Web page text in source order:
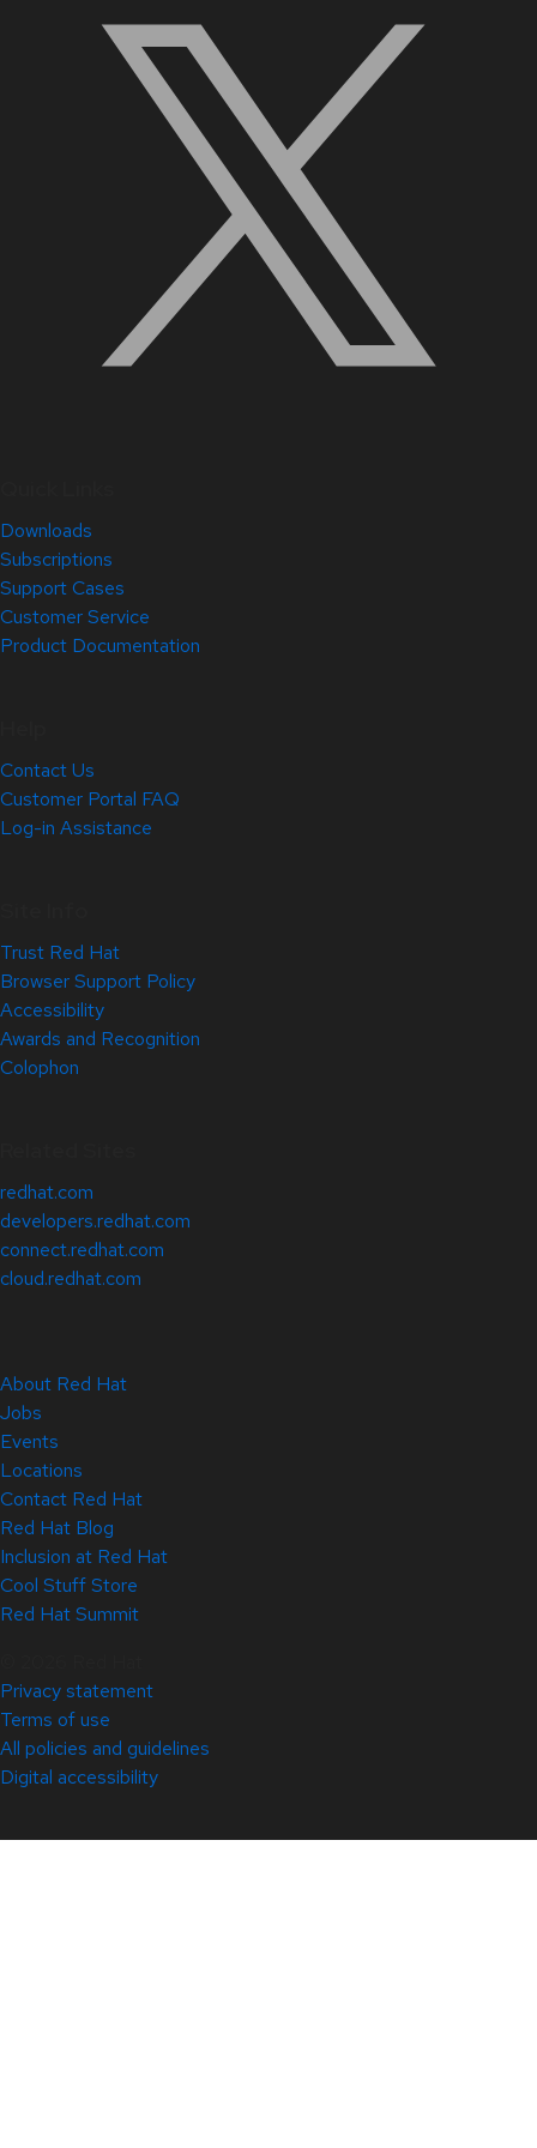
Downloads
Subscriptions
Support Cases
Customer Service
Product Documentation
Contact Us
Customer Portal FAQ
Log-in Assistance
Trust Red Hat
Browser Support Policy
Accessibility
Awards and Recognition
Colophon
redhat.com
developers.redhat.com
connect.redhat.com
cloud.redhat.com
About Red Hat
Jobs
Events
Locations
Contact Red Hat
Red Hat Blog
Inclusion at Red Hat
Cool Stuff Store
Red Hat Summit
Privacy statement
Terms of use
All policies and guidelines
Digital accessibility